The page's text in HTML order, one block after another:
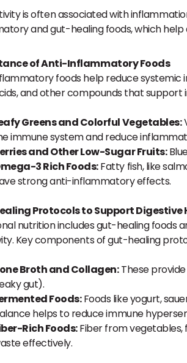
is often associated with
and gut-healing foods, which
of Anti-Inflammatory Foods
foods help reduce systemic
and other compounds that support
Greens and Colorful Vegetables:
immune system and reduce
and Other Low-Sugar Fruits:
3 Rich Foods:Fatty fish, like
strong anti-inflammatory effects.
Protocols to Support Digestive
nutrition includes gut-healing foods
Key components of gut-healing
Broth and Collagen:These
gut).
Foods:Foods like yogurt,
helps to reduce immune
Rich Foods:Fiber from vegetables,
effectively.